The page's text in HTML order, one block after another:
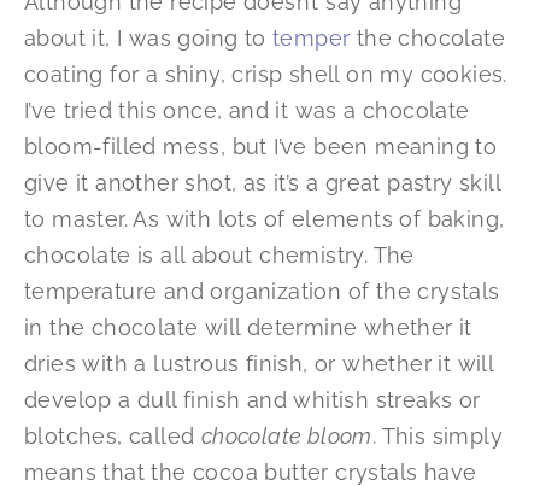
about it, I was going to temper the chocolate
coating for a shiny, crisp shell on my cookies.
I’ve tried this once, and it was a chocolate
bloom-filled mess, but I’ve been meaning to
give it another shot, as it’s a great pastry skill
to master. As with lots of elements of baking,
chocolate is all about chemistry. The
temperature and organization of the crystals
in the chocolate will determine whether it
dries with a lustrous finish, or whether it will
develop a dull finish and whitish streaks or
blotches, called chocolate bloom. This simply
means that the cocoa butter crystals have